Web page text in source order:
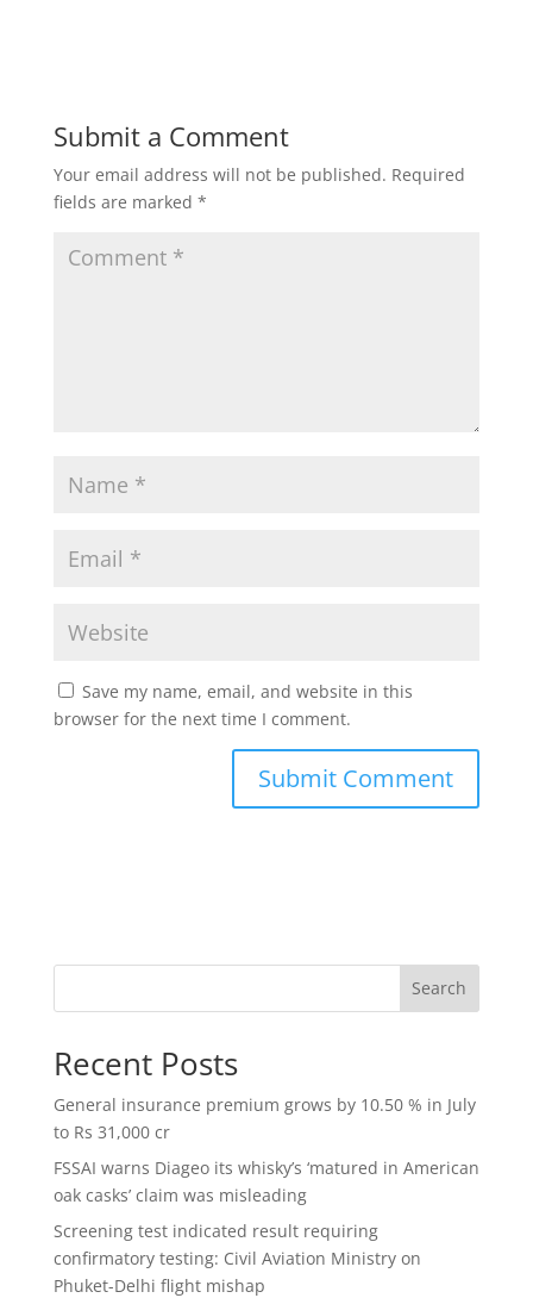
s b t l e
Submit a Comment
Your email address will not be published. Required
fields are marked *
Save my name, email, and website in this
browser for the next time I comment.
Search
Recent Posts
General insurance premium grows by 10.50 % in July
to Rs 31,000 cr
FSSAI warns Diageo its whisky’s ‘matured in American
oak casks’ claim was misleading
Screening test indicated result requiring
confirmatory testing: Civil Aviation Ministry on
Phuket-Delhi flight mishap